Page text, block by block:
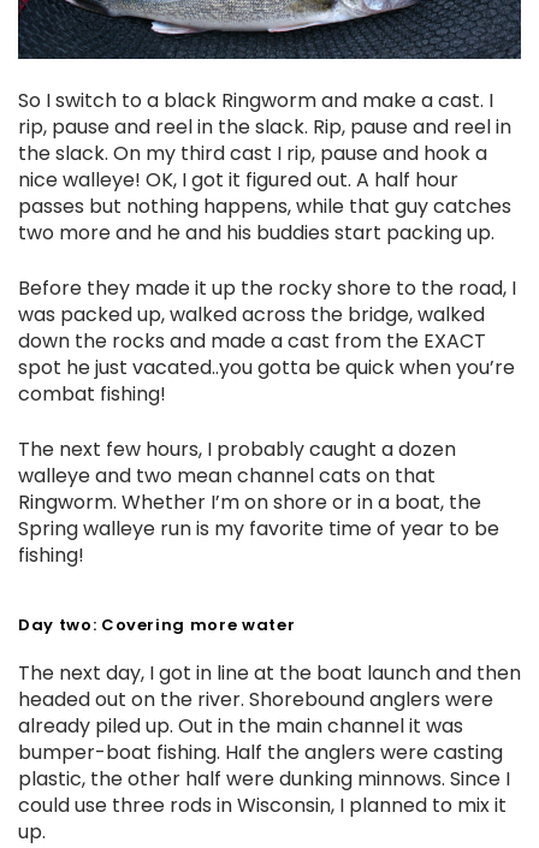
So I switch to a black Ringworm and make a cast. I
rip, pause and reel in the slack. Rip, pause and reel in
the slack. On my third cast I rip, pause and hook a
nice walleye! OK, I got it figured out. A half hour
passes but nothing happens, while that guy catches
two more and he and his buddies start packing up.
Before they made it up the rocky shore to the road, I
was packed up, walked across the bridge, walked
down the rocks and made a cast from the EXACT
spot he just vacated..you gotta be quick when you’re
combat fishing!
The next few hours, I probably caught a dozen
walleye and two mean channel cats on that
Ringworm. Whether I’m on shore or in a boat, the
Spring walleye run is my favorite time of year to be
fishing!
Day two: Covering more water
The next day, I got in line at the boat launch and then
headed out on the river. Shorebound anglers were
already piled up. Out in the main channel it was
bumper-boat fishing. Half the anglers were casting
plastic, the other half were dunking minnows. Since I
could use three rods in Wisconsin, I planned to mix it
up.